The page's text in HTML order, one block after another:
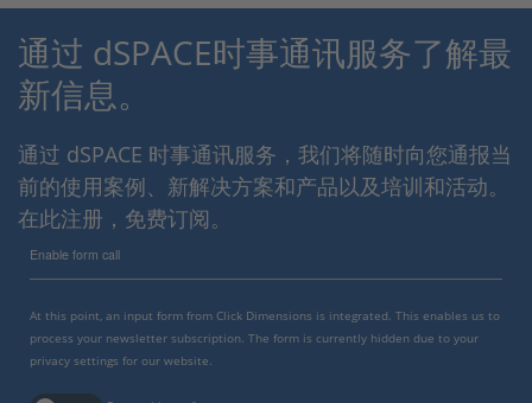
通过 dSPACE时事通讯服务了解最
新信息。
通过 dSPACE 时事通讯服务，我们将随时向您通报当
前的使用案例、新解决方案和产品以及培训和活动。
在此注册，免费订阅。
Enable form call
At this point, an input form from Click Dimensions is integrated. This enables us to
process your newsletter subscription. The form is currently hidden due to your
privacy settings for our website.